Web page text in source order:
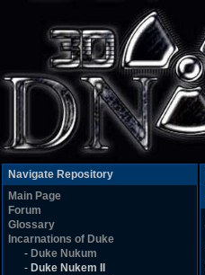
Navigate Repository
Main Page
Forum
Glossary
Incarnations of Duke
- Duke Nukum
- Duke Nukem II